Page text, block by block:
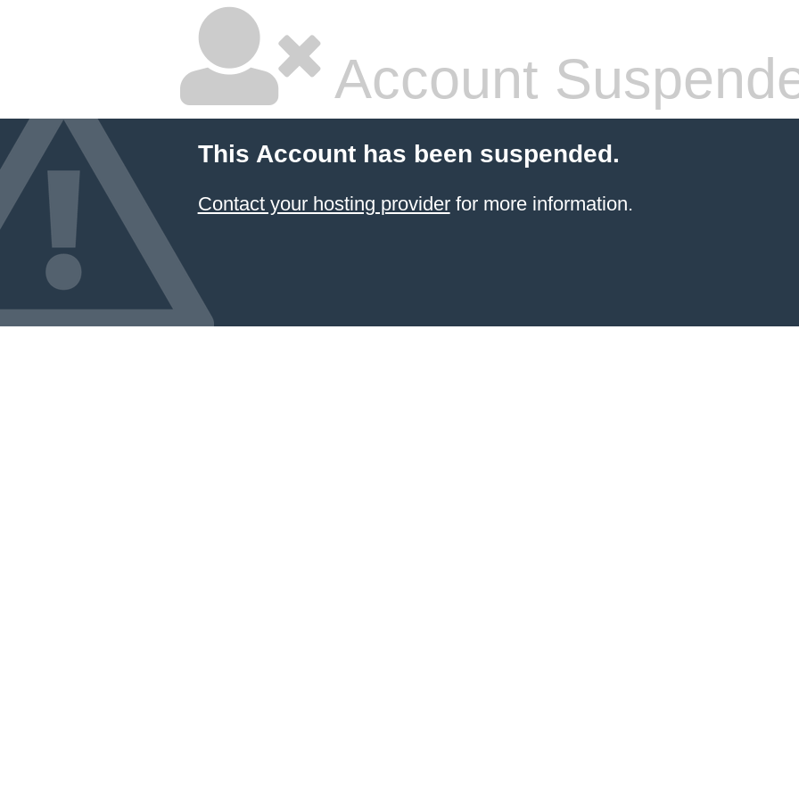
Account
This Account has been suspended.
Contact your hosting providerfor more information.